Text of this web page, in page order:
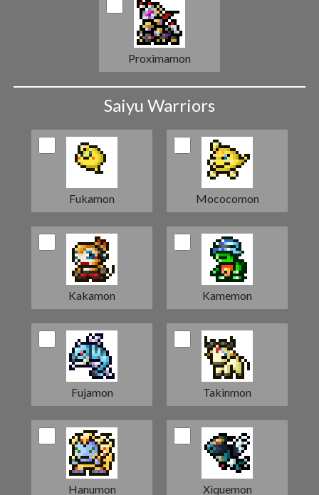
Proximamon
Saiyu Warriors
Fukamon Mococomon
Kakamon Kamemon
Fujamon Takinmon
Hanumon Xiquemon